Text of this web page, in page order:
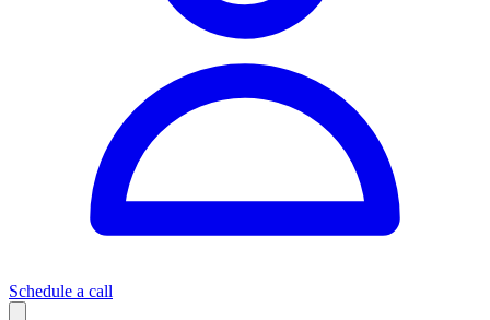
Schedule a call